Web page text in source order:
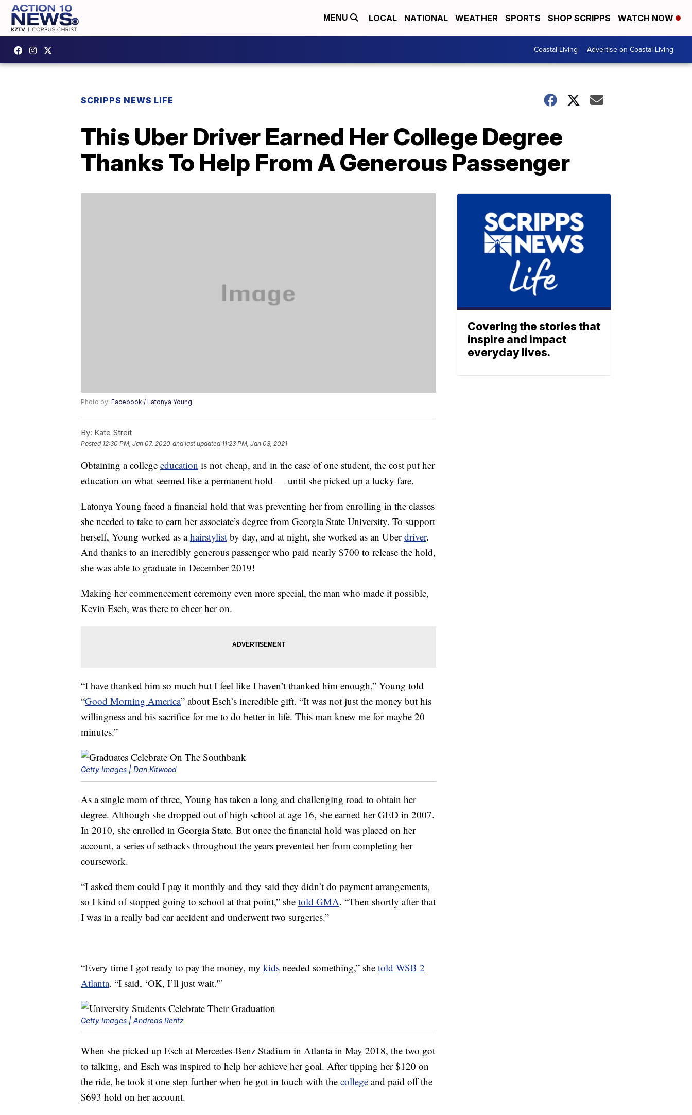
MENU LOCAL NATIONAL WEATHER SPORTS SHOP SCRIPPS WATCH NOW
Coastal Living Advertise on Coastal Living
SCRIPPS NEWS LIFE
This Uber Driver Earned Her College Degree
Thanks To Help From A Generous Passenger
Photo by: Facebook / Latonya Young
By: Kate Streit
Posted 12:30 PM, Jan 07, 2020 and last updated 11:23 PM, Jan 03, 2021
Obtaining a college education is not cheap, and in the case of one student, the cost put her
education on what seemed like a permanent hold — until she picked up a lucky fare.
Latonya Young faced a financial hold that was preventing her from enrolling in the classes
she needed to take to earn her associate’s degree from Georgia State University. To support
herself, Young worked as ahairstylist by day, and at night, she worked as an Uberdriver.
And thanks to an incredibly generous passenger who paid nearly $700 to release the hold,
she was able to graduate in December 2019!
Making her commencement ceremony even more special, the man who made it possible,
Kevin Esch, was there to cheer her on.
“I have thanked him so much but I feel like I haven’t thanked him enough,” Young told
“Good Morning America” about Esch’s incredible gift. “It was not just the money but his
willingness and his sacrifice for me to do better in life. This man knew me for maybe 20
minutes.”
Getty Images | Dan Kitwood
As a single mom of three, Young has taken a long and challenging road to obtain her
degree. Although she dropped out of high school at age 16, she earned her GED in 2007.
In 2010, she enrolled in Georgia State. But once the financial hold was placed on her
account, a series of setbacks throughout the years prevented her from completing her
coursework.
“I asked them could I pay it monthly and they said they didn’t do payment arrangements,
so I kind of stopped going to school at that point,” she told GMA. “Then shortly after that
I was in a really bad car accident and underwent two surgeries.”
“Every time I got ready to pay the money, my kids needed something,” she told WSB 2
Atlanta. “I said, ‘OK, I’ll just wait.'”
Getty Images | Andreas Rentz
When she picked up Esch at Mercedes-Benz Stadium in Atlanta in May 2018, the two got
to talking, and Esch was inspired to help her achieve her goal. After tipping her $120 on
the ride, he took it one step further when he got in touch with the college and paid off the
$693 hold on her account.
Covering the stories that
inspire and impact
everyday lives.